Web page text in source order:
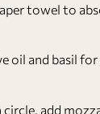
towel to
oil and basil
add